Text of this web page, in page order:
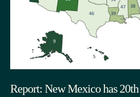
Report: New Mexico has 20th